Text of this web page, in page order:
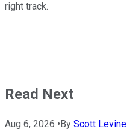
right track.
Read Next
Aug 6, 2026 •By Scott Levine